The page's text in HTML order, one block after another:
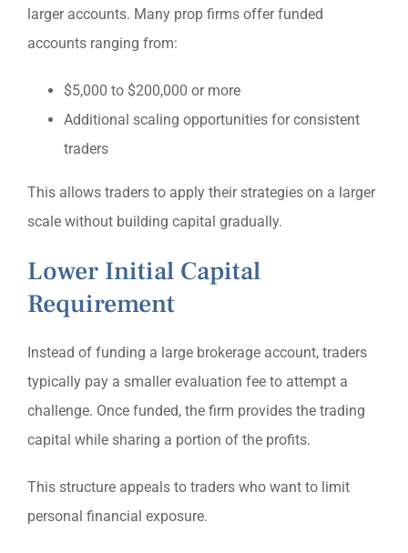
larger accounts. Many prop firms offer funded
accounts ranging from:
$5,000 to $200,000 or more
Additional scaling opportunities for consistent
traders
This allows traders to apply their strategies on a larger
scale without building capital gradually.
Lower Initial Capital
Requirement
Instead of funding a large brokerage account, traders
typically pay a smaller evaluation fee to attempt a
challenge. Once funded, the firm provides the trading
capital while sharing a portion of the profits.
This structure appeals to traders who want to limit
personal financial exposure.